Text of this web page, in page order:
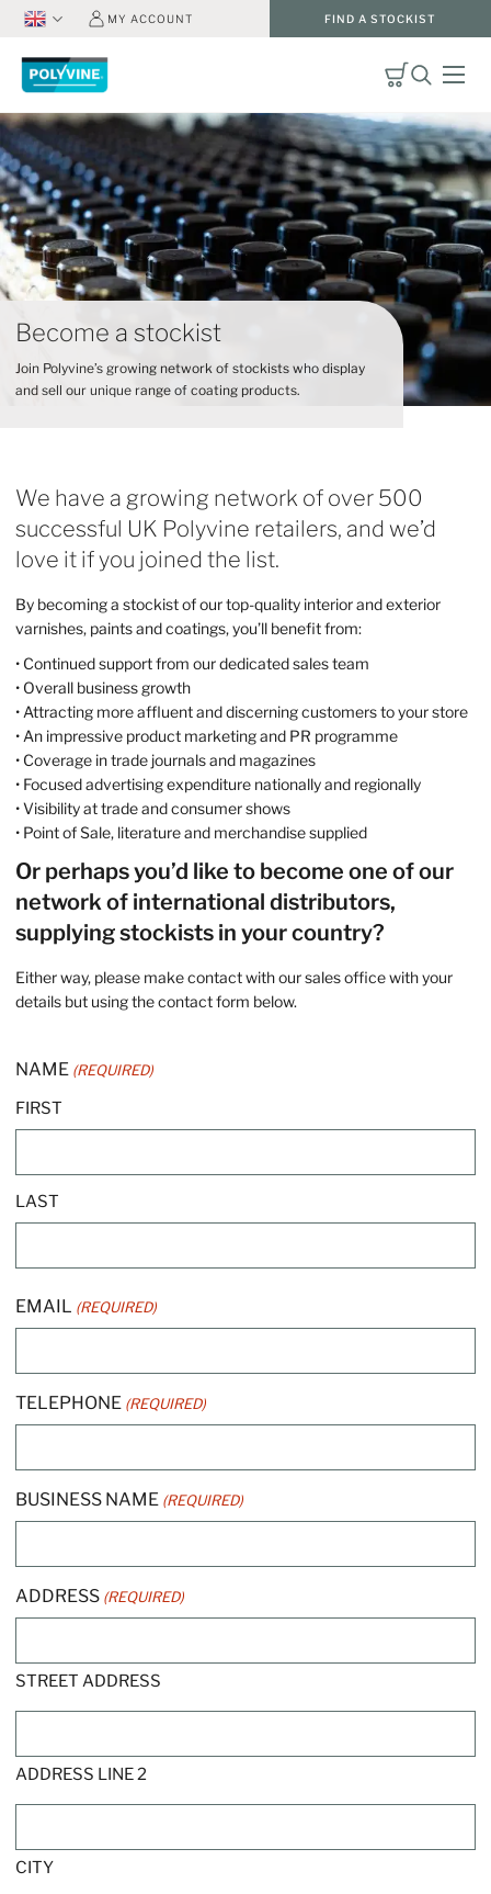
MY ACCOUNT FIND A STOCKIST
Become a stockist
Join Polyvine’s growing network of stockists who display
and sell our unique range of coating products.
We have a growing network of over 500
successful UK Polyvine retailers, and we’d
love it if you joined the list.
By becoming a stockist of our top-quality interior and exterior
varnishes, paints and coatings, you’ll benefit from:
• Continued support from our dedicated sales team
• Overall business growth
• Attracting more affluent and discerning customers to your store
• An impressive product marketing and PR programme
• Coverage in trade journals and magazines
• Focused advertising expenditure nationally and regionally
• Visibility at trade and consumer shows
• Point of Sale, literature and merchandise supplied
Or perhaps you’d like to become one of our
network of international distributors,
supplying stockists in your country?
Either way, please make contact with our sales office with your
details but using the contact form below.
NAME (REQUIRED)
FIRST
LAST
EMAIL (REQUIRED)
TELEPHONE (REQUIRED)
BUSINESS NAME (REQUIRED)
ADDRESS (REQUIRED)
STREET ADDRESS
ADDRESS LINE 2
CITY